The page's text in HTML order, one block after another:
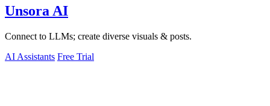
Unsora AI
Connect to LLMs; create diverse visuals & posts.
AI Assistants Free Trial